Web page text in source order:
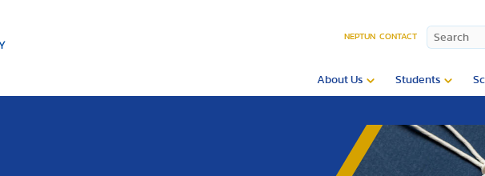
NEPTUN CONTACT
About Us Students